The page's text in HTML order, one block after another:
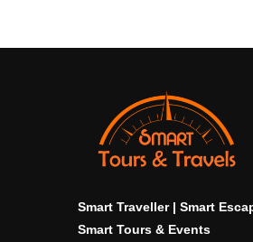
Smart Traveller | Smart
Smart Tours & Events